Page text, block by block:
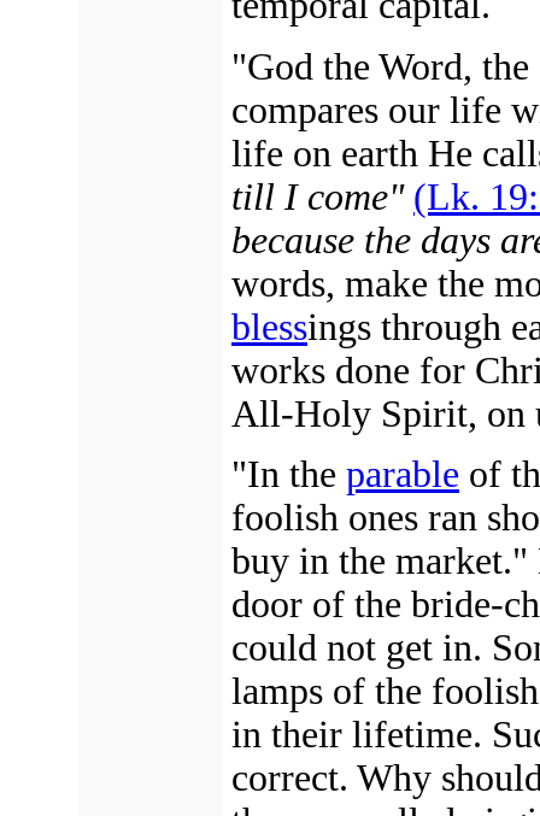
"God the Word,
compares our life
life on earth He
till I come" (Lk.
because the days
words, make the
blessings through
works done for
All-Holy Spirit, on
"In the parable of
foolish ones ran
buy in the market."
door of the bride-
could not get in.
lamps of the
in their lifetime.
correct. Why